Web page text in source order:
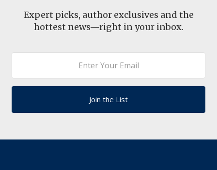
Expert picks, author exclusives and the
hottest news—right in your inbox.